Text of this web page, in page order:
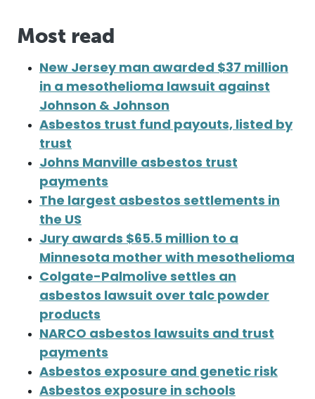
Most read
New Jersey man awarded $37 million
in a mesothelioma lawsuit against
Johnson & Johnson
Asbestos trust fund payouts, listed by
trust
Johns Manville asbestos trust
payments
The largest asbestos settlements in
the US
Jury awards $65.5 million to a
Minnesota mother with mesothelioma
Colgate-Palmolive settles an
asbestos lawsuit over talc powder
products
NARCO asbestos lawsuits and trust
payments
Asbestos exposure and genetic risk
Asbestos exposure in schools